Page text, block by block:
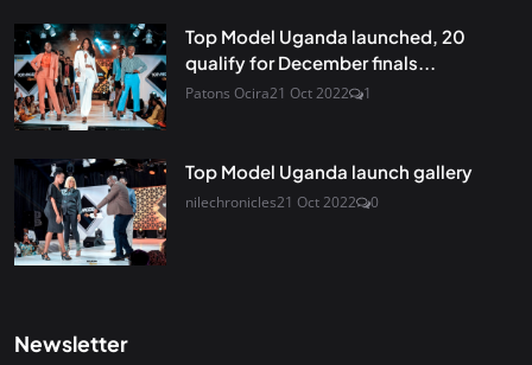
Top Model Uganda launched, 20
qualify for December finals...
Patons Ocira21 Oct 2022 1
Top Model Uganda launch gallery
nilechronicles21 Oct 2022 0
Newsletter